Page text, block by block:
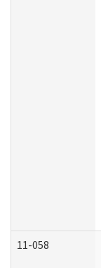
11-058